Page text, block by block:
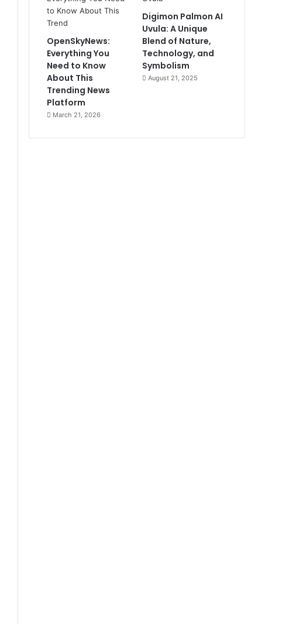
OpenSkyNews:
Everything You
Need to Know
About This
Trending News
Platform
March 21, 2026
Digimon Palmon AI
Uvula: A Unique
Blend of Nature,
Technology, and
Symbolism
August 21, 2025